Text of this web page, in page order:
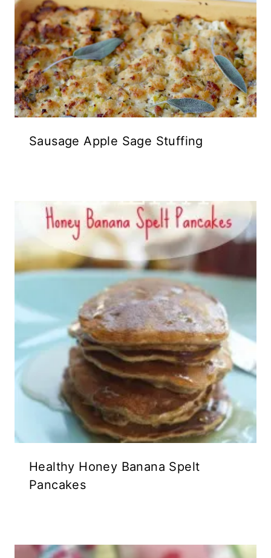
Sausage Apple Sage Stuffing
Healthy Honey Banana Spelt
Pancakes